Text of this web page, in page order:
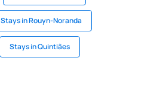
Stays in Rouyn-Noranda
Stays in Quintiães